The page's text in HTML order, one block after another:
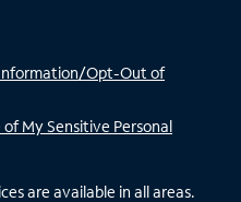
Information/Opt-Out of
My Sensitive Personal
are available in all areas.